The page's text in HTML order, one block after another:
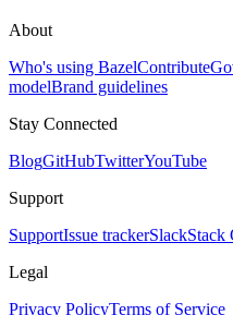
About
Who's using BazelContribute
modelBrand guidelines
Stay Connected
BlogGitHubTwitterYouTube
Support
SupportIssue trackerSlackStack
Legal
Privacy PolicyTerms of Service